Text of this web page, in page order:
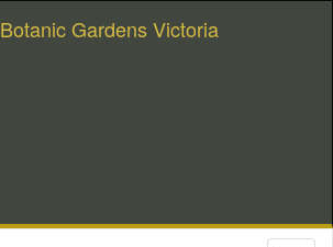
Gardens Victoria